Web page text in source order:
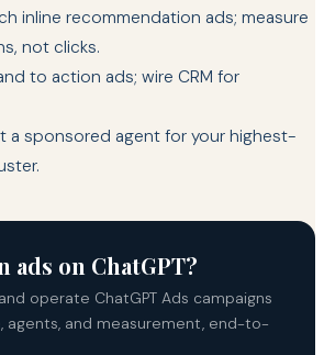
inline recommendation ads; measure
not clicks.
to action ads; wire CRM for
a sponsored agent for your highest-
ads on ChatGPT?
operate ChatGPT Ads campaigns
agents, and measurement, end-to-